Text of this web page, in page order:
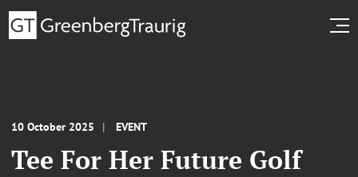
10 October 2025 EVENT
Tee For Her Future Golf